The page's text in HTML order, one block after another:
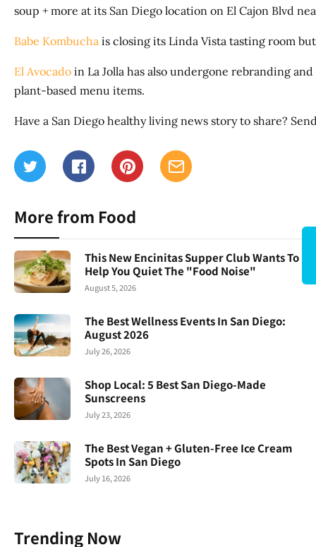
soup + more at its San Diego location on El Cajon Blvd
Babe Kombucha is closing its Linda Vista tasting room
El Avocado in La Jolla has also undergone rebranding
plant-based menu items.
Have a San Diego healthy living news story to share?
More from Food
This New Encinitas Supper Club Wants To
Help You Quiet The "Food Noise"
August 5, 2026
The Best Wellness Events In San Diego:
August 2026
July 26, 2026
Shop Local: 5 Best San Diego-Made
Sunscreens
July 23, 2026
The Best Vegan + Gluten-Free Ice Cream
Spots In San Diego
July 16, 2026
Trending Now